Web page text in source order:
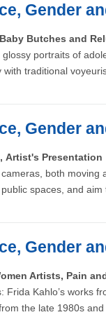
Gender
Butches and
portraits of
traditional
Gender
Artist's Presentation
both moving
spaces, and
Gender
Artists, Pain
Frida Kahlo’s works
the late 1980s